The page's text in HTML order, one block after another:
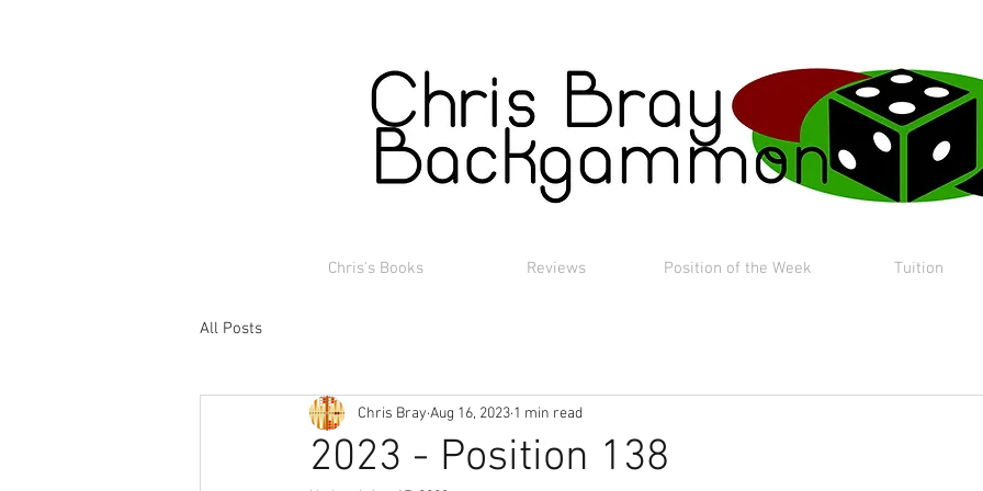
Chris's Books Reviews Position of the Week Tuition
All Posts
2023 - Position 138
Chris Bray Aug 16, 2023 1 min read